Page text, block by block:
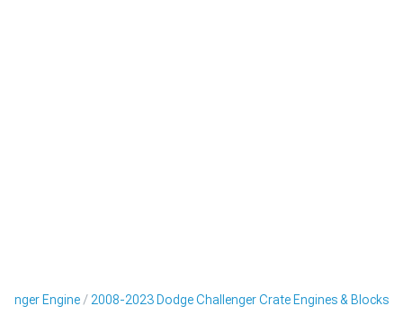
Engine 2008-2023 Dodge Challenger Crate Engines & Blocks